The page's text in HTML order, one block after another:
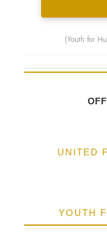
(Youth for
UNITED
YOUTH